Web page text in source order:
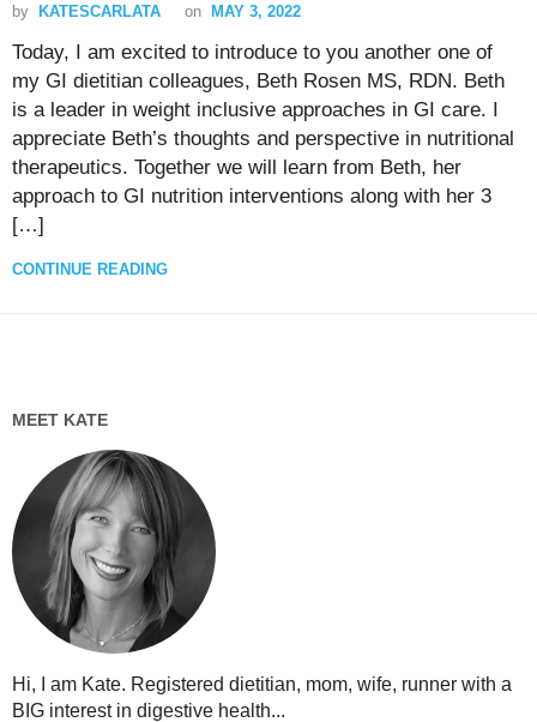
by KATESCARLATA on MAY 3, 2022
Today, I am excited to introduce to you another one of
my GI dietitian colleagues, Beth Rosen MS, RDN. Beth
is a leader in weight inclusive approaches in GI care. I
appreciate Beth’s thoughts and perspective in nutritional
therapeutics. Together we will learn from Beth, her
approach to GI nutrition interventions along with her 3
[…]
CONTINUE READING
MEET KATE
Hi, I am Kate. Registered dietitian, mom, wife, runner with a
BIG interest in digestive health...